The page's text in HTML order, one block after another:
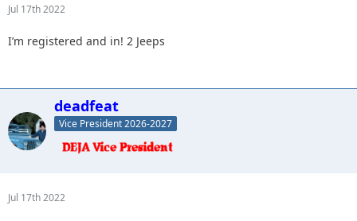
Jul 17th 2022
I’m registered and in! 2 Jeeps
deadfeat
Vice President 2026-2027
Jul 17th 2022